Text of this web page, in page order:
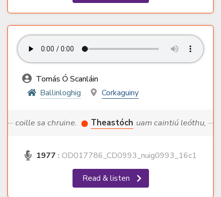
Tomás Ó Scanláin
Ballinloghig
Corkaguiny
··· coille sa chruine. Theastóch uam caintiú leóthu, ···
1977 : OD017786_CD0993_nuig0993_16c1
Read & listen